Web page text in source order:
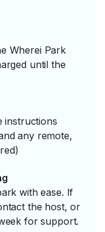
Wherei Park
until the
instructions
any remote,
with ease. If
the host, or
for support.